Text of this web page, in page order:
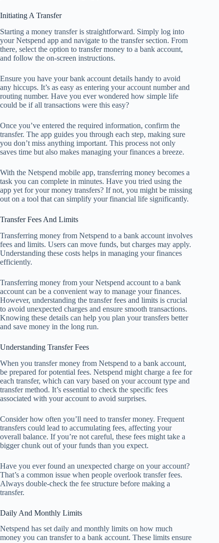
Initiating A Transfer
Starting a money transfer is straightforward. Simply log into
your Netspend app and navigate to the transfer section. From
there, select the option to transfer money to a bank account,
and follow the on-screen instructions.
Ensure you have your bank account details handy to avoid
any hiccups. It’s as easy as entering your account number and
routing number. Have you ever wondered how simple life
could be if all transactions were this easy?
Once you’ve entered the required information, confirm the
transfer. The app guides you through each step, making sure
you don’t miss anything important. This process not only
saves time but also makes managing your finances a breeze.
With the Netspend mobile app, transferring money becomes a
task you can complete in minutes. Have you tried using the
app yet for your money transfers? If not, you might be missing
out on a tool that can simplify your financial life significantly.
Transfer Fees And Limits
Transferring money from Netspend to a bank account involves
fees and limits. Users can move funds, but charges may apply.
Understanding these costs helps in managing your finances
efficiently.
Transferring money from your Netspend account to a bank
account can be a convenient way to manage your finances.
However, understanding the transfer fees and limits is crucial
to avoid unexpected charges and ensure smooth transactions.
Knowing these details can help you plan your transfers better
and save money in the long run.
Understanding Transfer Fees
When you transfer money from Netspend to a bank account,
be prepared for potential fees. Netspend might charge a fee for
each transfer, which can vary based on your account type and
transfer method. It’s essential to check the specific fees
associated with your account to avoid surprises.
Consider how often you’ll need to transfer money. Frequent
transfers could lead to accumulating fees, affecting your
overall balance. If you’re not careful, these fees might take a
bigger chunk out of your funds than you expect.
Have you ever found an unexpected charge on your account?
That’s a common issue when people overlook transfer fees.
Always double-check the fee structure before making a
transfer.
Daily And Monthly Limits
Netspend has set daily and monthly limits on how much
money you can transfer to a bank account. These limits ensure